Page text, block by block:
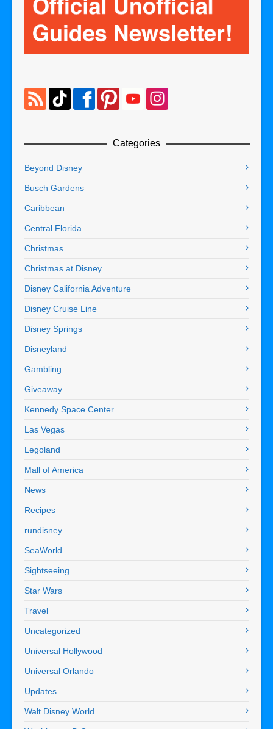
Categories
Beyond Disney
Busch Gardens
Caribbean
Central Florida
Christmas
Christmas at Disney
Disney California Adventure
Disney Cruise Line
Disney Springs
Disneyland
Gambling
Giveaway
Kennedy Space Center
Las Vegas
Legoland
Mall of America
News
Recipes
rundisney
SeaWorld
Sightseeing
Star Wars
Travel
Uncategorized
Universal Hollywood
Universal Orlando
Updates
Walt Disney World